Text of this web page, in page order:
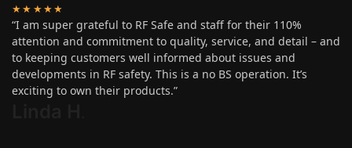
★★★★★
“I am super grateful to RF Safe and staff for their 110%
attention and commitment to quality, service, and detail – and
to keeping customers well informed about issues and
developments in RF safety. This is a no BS operation. It’s
exciting to own their products.”